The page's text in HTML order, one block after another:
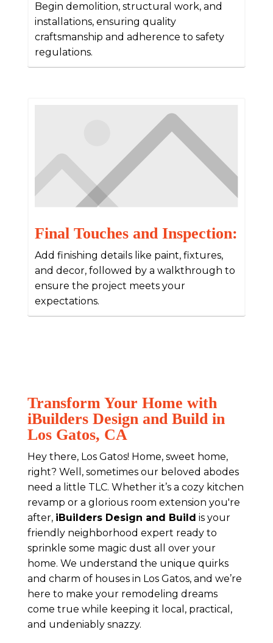
Begin demolition, structural work, and
installations, ensuring quality
craftsmanship and adherence to safety
regulations.
Final Touches and Inspection:
Add finishing details like paint, fixtures,
and decor, followed by a walkthrough to
ensure the project meets your
expectations.
Transform Your Home with
iBuilders Design and Build in
Los Gatos, CA
Hey there, Los Gatos! Home, sweet home,
right? Well, sometimes our beloved abodes
need a little TLC. Whether it’s a cozy kitchen
revamp or a glorious room extension you're
after, iBuilders Design and Build is your
friendly neighborhood expert ready to
sprinkle some magic dust all over your
home. We understand the unique quirks
and charm of houses in Los Gatos, and we’re
here to make your remodeling dreams
come true while keeping it local, practical,
and undeniably snazzy.